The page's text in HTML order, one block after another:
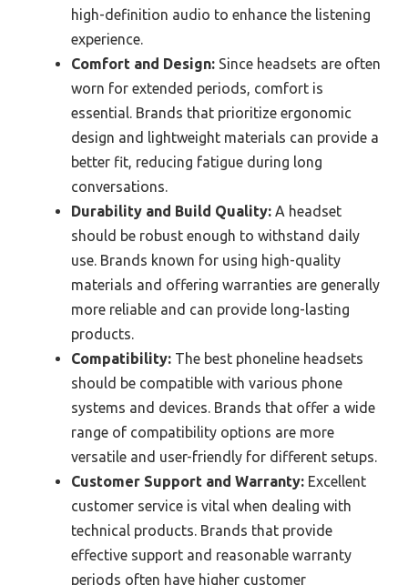
high-definition audio to enhance the listening
experience.
Comfort and Design: Since headsets are often
worn for extended periods, comfort is
essential. Brands that prioritize ergonomic
design and lightweight materials can provide a
better fit, reducing fatigue during long
conversations.
Durability and Build Quality: A headset
should be robust enough to withstand daily
use. Brands known for using high-quality
materials and offering warranties are generally
more reliable and can provide long-lasting
products.
Compatibility: The best phoneline headsets
should be compatible with various phone
systems and devices. Brands that offer a wide
range of compatibility options are more
versatile and user-friendly for different setups.
Customer Support and Warranty: Excellent
customer service is vital when dealing with
technical products. Brands that provide
effective support and reasonable warranty
periods often have higher customer